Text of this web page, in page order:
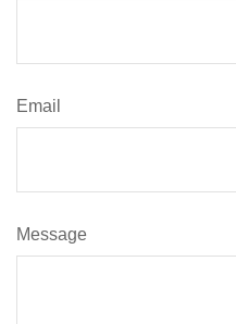
Email
Message